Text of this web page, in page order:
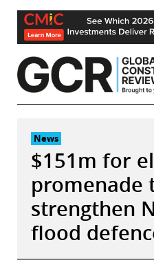
Skip
content
News
$151m for
promenade
strengthen
flood